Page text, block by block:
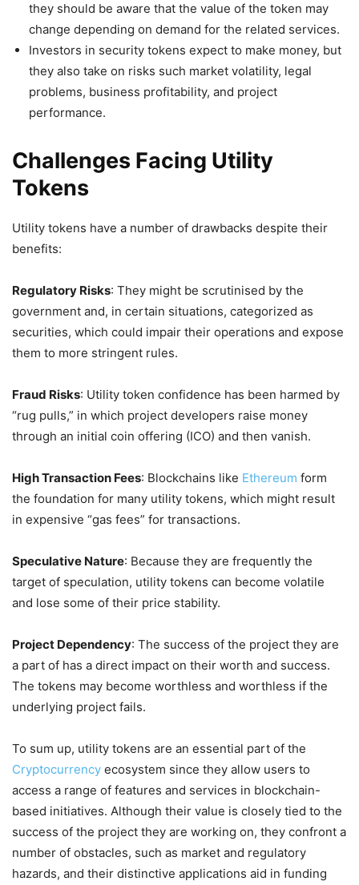
they should be aware that the value of the token may
change depending on demand for the related services.
Investors in security tokens expect to make money, but
they also take on risks such market volatility, legal
problems, business profitability, and project
performance.
Challenges Facing Utility
Tokens
Utility tokens have a number of drawbacks despite their
benefits:
Regulatory Risks: They might be scrutinised by the
government and, in certain situations, categorized as
securities, which could impair their operations and expose
them to more stringent rules.
Fraud Risks: Utility token confidence has been harmed by
“rug pulls,” in which project developers raise money
through an initial coin offering (ICO) and then vanish.
High Transaction Fees: Blockchains like Ethereum form
the foundation for many utility tokens, which might result
in expensive “gas fees” for transactions.
Speculative Nature: Because they are frequently the
target of speculation, utility tokens can become volatile
and lose some of their price stability.
Project Dependency: The success of the project they are
a part of has a direct impact on their worth and success.
The tokens may become worthless and worthless if the
underlying project fails.
To sum up, utility tokens are an essential part of the
Cryptocurrency ecosystem since they allow users to
access a range of features and services in blockchain-
based initiatives. Although their value is closely tied to the
success of the project they are working on, they confront a
number of obstacles, such as market and regulatory
hazards, and their distinctive applications aid in funding